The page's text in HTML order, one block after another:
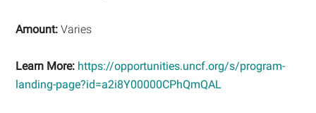
Amount: Varies
Learn More: https://opportunities.uncf.org/s/program-
landing-page?id=a2i8Y00000CPhQmQAL